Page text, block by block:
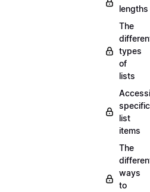
lengths
The
types
of
lists
specific
list
items
The
ways
to